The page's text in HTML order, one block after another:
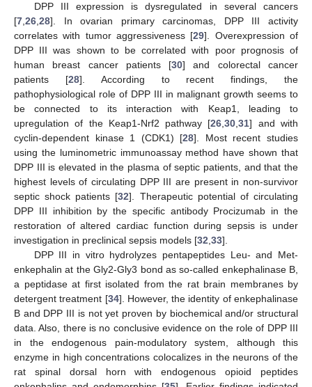
DPP III expression is dysregulated in several cancers
[7 26 28]. In ovarian primary carcinomas, DPP III activity
correlates with tumor aggressiveness [29]. Overexpression of
DPP III was shown to be correlated with poor prognosis of
human breast cancer patients [30] and colorectal cancer
patients [28]. According to recent findings, the
pathophysiological role of DPP III in malignant growth seems to
be connected to its interaction with Keap1, leading to
upregulation of the Keap1-Nrf2 pathway [26 ,30 ,31] and with
cyclin-dependent kinase 1 (CDK1) [28]. Most recent studies
using the luminometric immunoassay method have shown that
DPP III is elevated in the plasma of septic patients, and that the
highest levels of circulating DPP III are present in non-survivor
septic shock patients [32]. Therapeutic potential of circulating
DPP III inhibition by the specific antibody Procizumab in the
restoration of altered cardiac function during sepsis is under
investigation in preclinical sepsis models [32 33].
DPP III in vitro hydrolyzes pentapeptides Leu- and Met-
enkephalin at the Gly2-Gly3 bond as so-called enkephalinase B,
a peptidase at first isolated from the rat brain membranes by
detergent treatment [34]. However, the identity of enkephalinase
B and DPP III is not yet proven by biochemical and/or structural
data. Also, there is no conclusive evidence on the role of DPP III
in the endogenous pain-modulatory system, although this
enzyme in high concentrations colocalizes in the neurons of the
rat spinal dorsal horn with endogenous opioid peptides